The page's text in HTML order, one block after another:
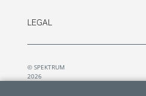
LEGAL
© SPEKTRUM
2026